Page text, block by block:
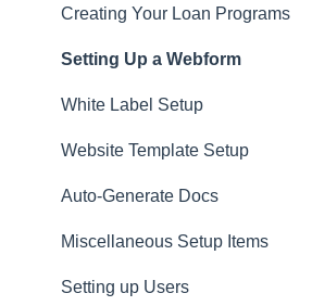
Website
Creating Your Loan Programs
Setting Up a Webform
White Label Setup
Website Template Setup
Auto-Generate Docs
Miscellaneous Setup Items
Setting up Users